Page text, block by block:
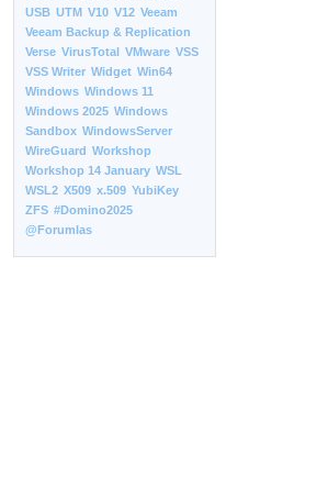
USB UTM V10 V12 Veeam
Veeam Backup & Replication
Verse VirusTotal VMware VSS
VSS Writer Widget Win64
Windows Windows 11
Windows 2025 Windows
Sandbox WindowsServer
WireGuard Workshop
Workshop 14 January WSL
WSL2 X509 x.509 YubiKey
ZFS #Domino2025
@Forumlas